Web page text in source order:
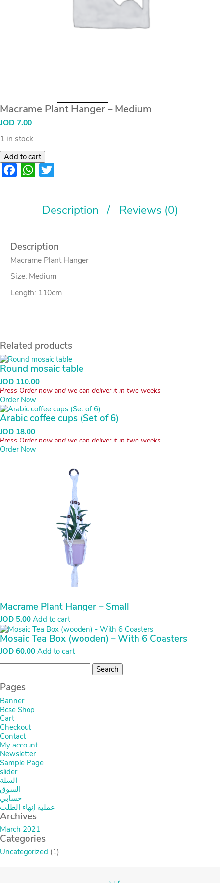
Macrame Plant Hanger – Medium
JOD 7.00
1 in stock
Add to cart
FacebookWhatsApp
Description Reviews (0)
Description
Macrame Plant Hanger
Size: Medium
Length: 110cm
Related products
Round mosaic table
JOD 110.00
Press Order now and we can deliver it in two weeks
Order Now
Arabic coffee cups (Set of 6)
JOD 18.00
Press Order now and we can deliver it in two weeks
Order Now
Macrame Plant Hanger – Small
JOD 5.00 Add to cart
Mosaic Tea Box (wooden) – With 6 Coasters
JOD 60.00 Add to cart
for:
Pages
Banner
Bcse Shop
Cart
Checkout
Contact
My account
Newsletter
Sample Page
slider
السلة
السوق
حسابي
عملية إنهاء الطلب
Archives
March 2021
Categories
Uncategorized (1)